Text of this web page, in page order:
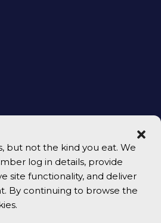
but not the kind you eat. We
log in details, provide
site functionality, and deliver
By continuing to browse the